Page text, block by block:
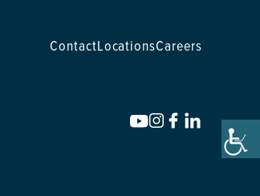
ContactLocationsCareers